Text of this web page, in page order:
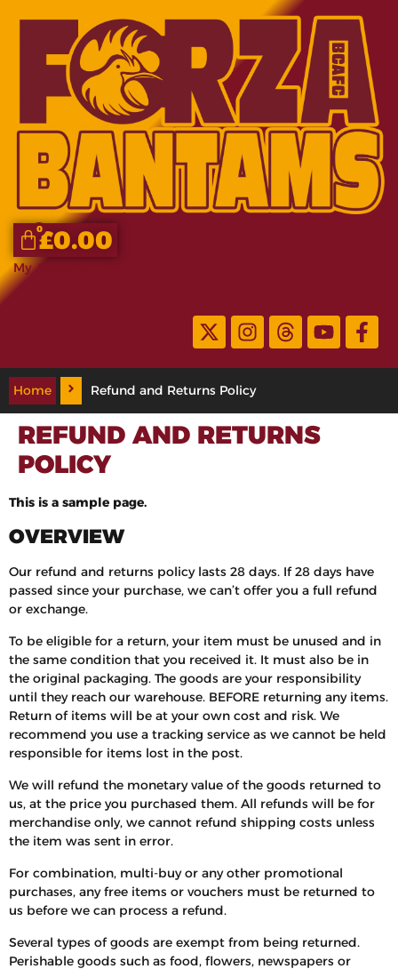
£0.00
0
My Account
Home Refund and Returns Policy
REFUND AND RETURNS
POLICY
This is a sample page.
OVERVIEW
Our refund and returns policy lasts 28 days. If 28 days have
passed since your purchase, we can’t offer you a full refund
or exchange.
To be eligible for a return, your item must be unused and in
the same condition that you received it. It must also be in
the original packaging. The goods are your responsibility
until they reach our warehouse. BEFORE returning any items.
Return of items will be at your own cost and risk. We
recommend you use a tracking service as we cannot be held
responsible for items lost in the post.
We will refund the monetary value of the goods returned to
us, at the price you purchased them. All refunds will be for
merchandise only, we cannot refund shipping costs unless
the item was sent in error.
For combination, multi-buy or any other promotional
purchases, any free items or vouchers must be returned to
us before we can process a refund.
Several types of goods are exempt from being returned.
Perishable goods such as food, flowers, newspapers or